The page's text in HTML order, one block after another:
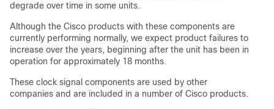
degrade over time in some units.
Although the Cisco products with these components are
currently performing normally, we expect product failures to
increase over the years, beginning after the unit has been in
operation for approximately 18 months.
These clock signal components are used by other
companies and are included in a number of Cisco products.